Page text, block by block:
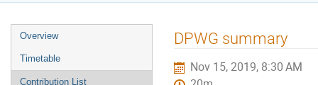
Event
menu
Overview
Timetable
Contribution List
DPWG summary
Nov 15, 2019, 8:30 AM